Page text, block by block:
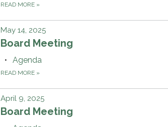
READ MORE »
May 14, 2025
Board Meeting
Agenda
READ MORE »
April 9, 2025
Board Meeting